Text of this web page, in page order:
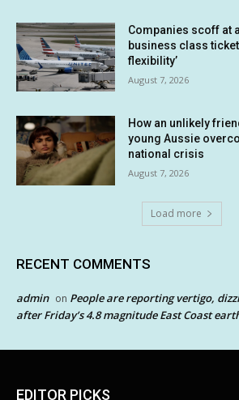
Companies scoff at
business class
flexibility’
August 7, 2026
How an unlikely
young Aussie
national crisis
August 7, 2026
Load more
RECENT COMMENTS
admin on People are reporting vertigo,
after Friday’s 4.8 magnitude East Coast
EDITOR PICKS